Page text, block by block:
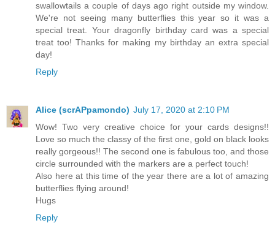
swallowtails a couple of days ago right outside my window.
We're not seeing many butterflies this year so it was a
special treat. Your dragonfly birthday card was a special
treat too! Thanks for making my birthday an extra special
day!
Reply
Alice (scrAPpamondo) July 17, 2020 at 2:10 PM
Wow! Two very creative choice for your cards designs!!
Love so much the classy of the first one, gold on black looks
really gorgeous!! The second one is fabulous too, and those
circle surrounded with the markers are a perfect touch!
Also here at this time of the year there are a lot of amazing
butterflies flying around!
Hugs
Reply